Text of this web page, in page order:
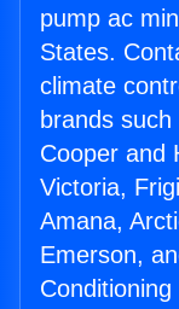
pump ac
States.
climate
brands
Cooper and
Victoria,
Amana,
Emerson,